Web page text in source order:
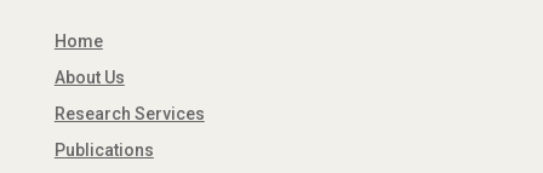
Home
About Us
Research Services
Publications